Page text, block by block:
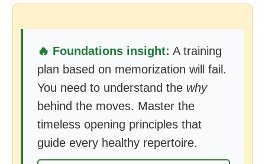
🔥 Foundations insight: A training
plan based on memorization will fail.
You need to understand the why
behind the moves. Master the
timeless opening principles that
guide every healthy repertoire.